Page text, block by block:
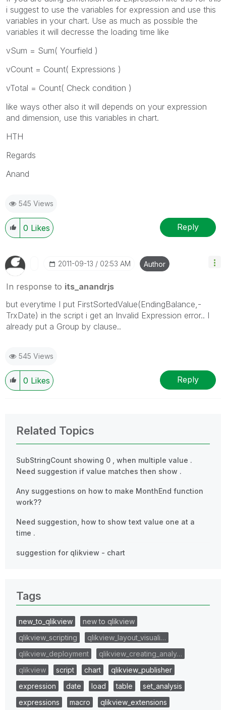
i suggest to use the variables for expression and use this
variables in your chart. Use as much as possible the
variables it will decresse the loading time like
vSum = Sum( Yourfield )
vCount = Count( Expressions )
vTotal = Count( Check condition )
like ways other also it will depends on your expression
and dimension, use this variables in chart.
HTH
Regards
Anand
545 Views
0 Likes Reply
‎2011-09-13 02:53 AM Author
In response to its_anandrjs
but everytime I put FirstSortedValue(EndingBalance,-
TrxDate) in the script i get an Invalid Expression error.. I
already put a Group by clause..
545 Views
0 Likes Reply
Related Topics
SubStringCount showing 0 , when multiple value .
Need suggestion if value matches then show .
Any suggestions on how to make MonthEnd function
work??
Need suggestion, how to show text value one at a
time .
suggestion for qlikview - chart
Tags
new_to_qlikview
new to qlikview
qlikview_scripting
qlikview_layout_visuali…
qlikview_deployment
qlikview_creating_analy…
qlikview
script chart
qlikview_publisher
expression
date load table
set_analysis
expressions
macro
qlikview_extensions